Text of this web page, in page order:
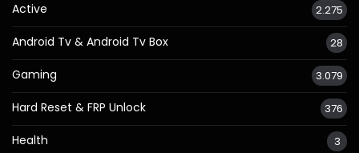
Active 2.275
Android Tv & Android Tv Box 28
Gaming 3.079
Hard Reset & FRP Unlock 376
Health 3